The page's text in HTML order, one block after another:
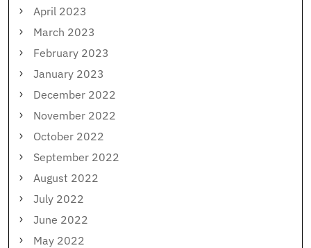
April 2023
March 2023
February 2023
January 2023
December 2022
November 2022
October 2022
September 2022
August 2022
July 2022
June 2022
May 2022